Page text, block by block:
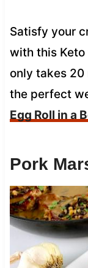
Satisfy your
with this
only takes
the perfect
Egg Roll in a
Pork